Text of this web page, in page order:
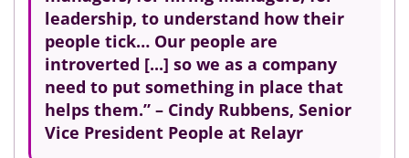
leadership, to understand how their
people tick… Our people are
introverted [...] so we as a company
need to put something in place that
helps them.” – Cindy Rubbens, Senior
Vice President People at Relayr